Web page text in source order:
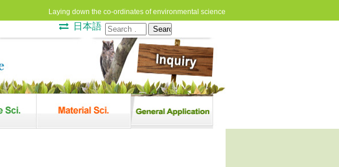
Laying down the co-ordinates of environmental science
Search
for:
日本語